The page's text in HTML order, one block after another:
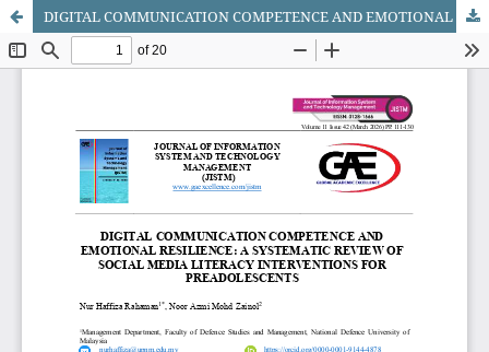
DIGITAL COMMUNICATION COMPETENCE AND EMOTIONAL RESILIENCE: A SYSTEMATIC REVIEW OF SOCIAL MEDIA LITERACY INTERVENTIONS FOR PREADOLESCENTS